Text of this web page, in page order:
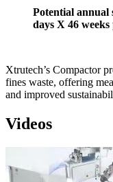
Potential annual
days X 46
Xtrutech’s Compactor
fines waste, offering
and improved
Videos